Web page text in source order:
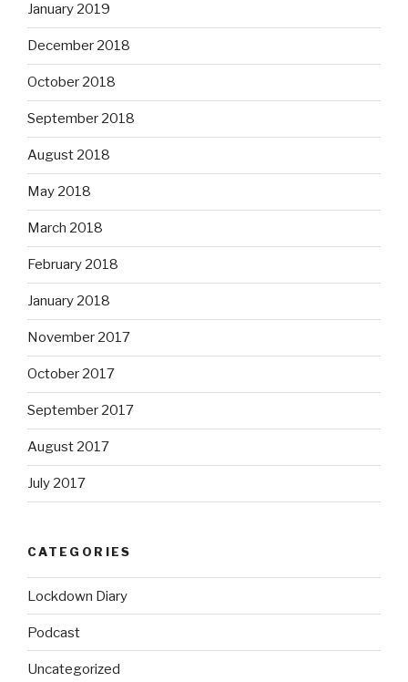
January 2019
December 2018
October 2018
September 2018
August 2018
May 2018
March 2018
February 2018
January 2018
November 2017
October 2017
September 2017
August 2017
July 2017
CATEGORIES
Lockdown Diary
Podcast
Uncategorized